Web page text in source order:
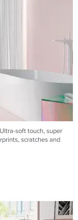
soft touch, super
scratches and